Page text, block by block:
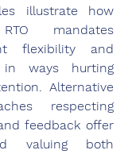
illustrate how
mandates
flexibility and
in ways hurting
Alternative
respecting
feedback offer
valuing both